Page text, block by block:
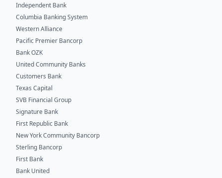
Independent Bank
Columbia Banking System
Western Alliance
Pacific Premier Bancorp
Bank OZK
United Community Banks
Customers Bank
Texas Capital
SVB Financial Group
Signature Bank
First Republic Bank
New York Community Bancorp
Sterling Bancorp
First Bank
Bank United